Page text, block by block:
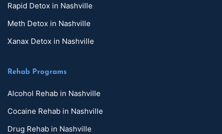
Rapid Detox in Nashville
Meth Detox in Nashville
Xanax Detox in Nashville
Rehab Programs
Alcohol Rehab in Nashville
Cocaine Rehab in Nashville
Drug Rehab in Nashville